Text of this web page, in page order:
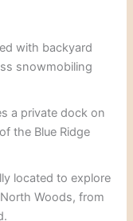
with backyard
snowmobiling
a private dock on
the Blue Ridge
located to explore
Woods, from